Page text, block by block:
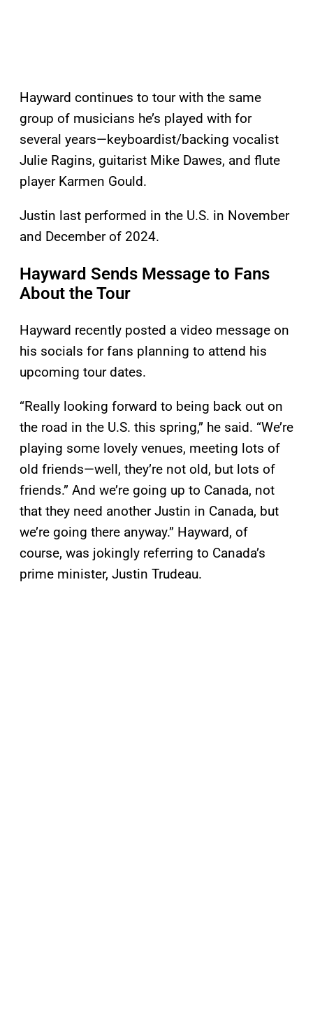
Hayward continues to tour with the same
group of musicians he’s played with for
several years—keyboardist/backing vocalist
Julie Ragins, guitarist Mike Dawes, and flute
player Karmen Gould.
Justin last performed in the U.S. in November
and December of 2024.
Hayward Sends Message to Fans
About the Tour
Hayward recently posted a video message on
his socials for fans planning to attend his
upcoming tour dates.
“Really looking forward to being back out on
the road in the U.S. this spring,” he said. “We’re
playing some lovely venues, meeting lots of
old friends—well, they’re not old, but lots of
friends.” And we’re going up to Canada, not
that they need another Justin in Canada, but
we’re going there anyway.” Hayward, of
course, was jokingly referring to Canada’s
prime minister, Justin Trudeau.